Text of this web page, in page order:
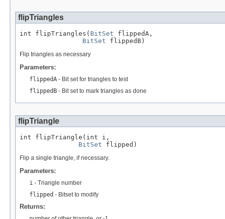
flipTriangles
int flipTriangles( BitSet flippedA,
BitSet flippedB)
Flip triangles as necessary
Parameters:
flippedA - Bit set for triangles to test
flippedB - Bit set to mark triangles as done
flipTriangle
int flipTriangle(int i,
BitSet flipped)
Flip a single triangle, if necessary.
Parameters:
i - Triangle number
flipped - Bitset to modify
Returns: